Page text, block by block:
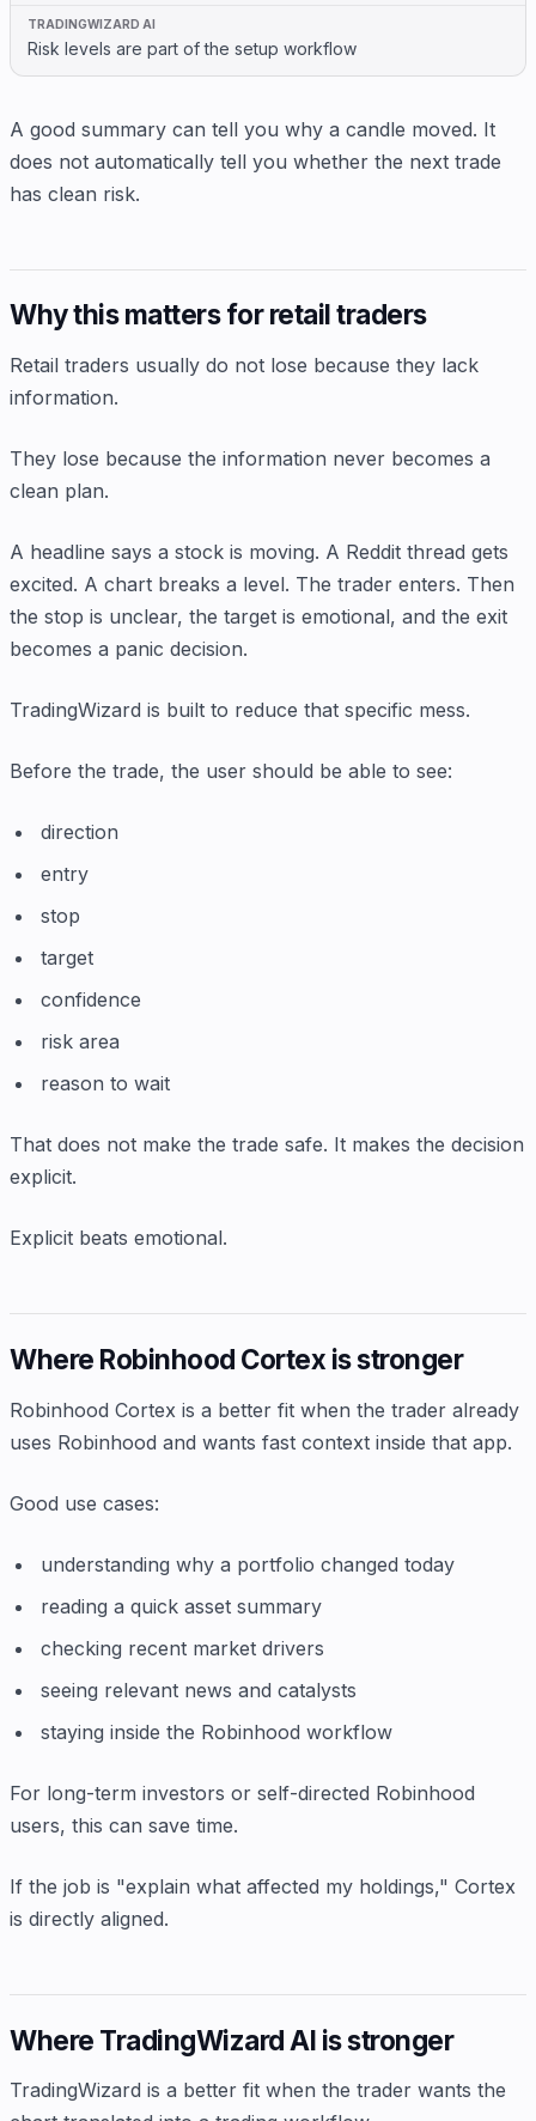
Risk levels are part of the setup workflow
A good summary can tell you why a candle moved. It
does not automatically tell you whether the next trade
has clean risk.
Why this matters for retail traders
Retail traders usually do not lose because they lack
information.
They lose because the information never becomes a
clean plan.
A headline says a stock is moving. A Reddit thread gets
excited. A chart breaks a level. The trader enters. Then
the stop is unclear, the target is emotional, and the exit
becomes a panic decision.
TradingWizard is built to reduce that specific mess.
Before the trade, the user should be able to see:
direction
entry
stop
target
confidence
risk area
reason to wait
That does not make the trade safe. It makes the decision
explicit.
Explicit beats emotional.
Where Robinhood Cortex is stronger
Robinhood Cortex is a better fit when the trader already
uses Robinhood and wants fast context inside that app.
Good use cases:
understanding why a portfolio changed today
reading a quick asset summary
checking recent market drivers
seeing relevant news and catalysts
staying inside the Robinhood workflow
For long-term investors or self-directed Robinhood
users, this can save time.
If the job is "explain what affected my holdings," Cortex
is directly aligned.
Where TradingWizard AI is stronger
TradingWizard is a better fit when the trader wants the